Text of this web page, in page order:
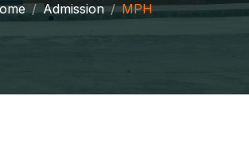
Admission MPH